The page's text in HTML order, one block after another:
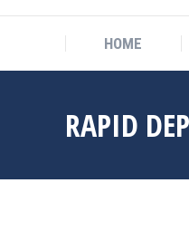
HOME
RAPID